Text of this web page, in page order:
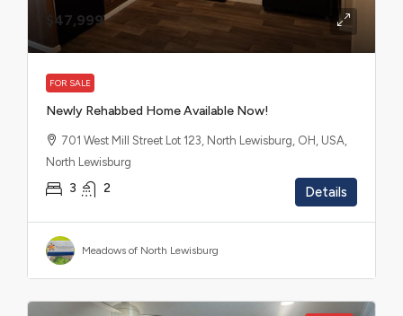
$47,999
FOR SALE
Newly Rehabbed Home Available Now!
701 West Mill Street Lot 123, North Lewisburg, OH, USA,
North Lewisburg
3 2 Details
Meadows of North Lewisburg